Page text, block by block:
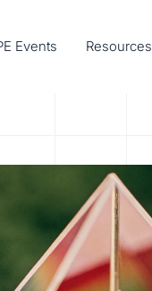
Events Resources